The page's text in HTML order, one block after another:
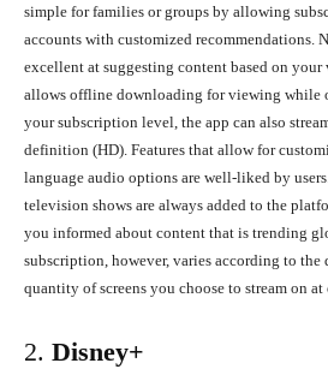
simple for families or groups by allowing
accounts with customized recommendations.
excellent at suggesting content based on
allows offline downloading for viewing while
your subscription level, the app can also
definition (HD). Features that allow for
language audio options are well-liked by
television shows are always added to the
you informed about content that is trending
subscription, however, varies according to
quantity of screens you choose to stream on at
2. Disney+